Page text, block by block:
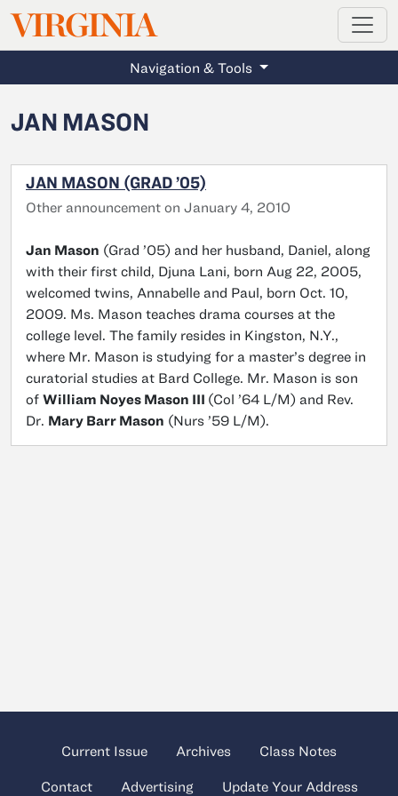
Skip to main content
VIRGINIAMAGAZINE
Navigation & Tools
JAN MASON
JAN MASON (GRAD ’05)
Other announcement on January 4, 2010
Jan Mason (Grad ’05) and her husband, Daniel, along
with their first child, Djuna Lani, born Aug 22, 2005,
welcomed twins, Annabelle and Paul, born Oct. 10,
2009. Ms. Mason teaches drama courses at the
college level. The family resides in Kingston, N.Y.,
where Mr. Mason is studying for a master’s degree in
curatorial studies at Bard College. Mr. Mason is son
of William Noyes Mason III (Col ’64 L/M) and Rev.
Dr. Mary Barr Mason (Nurs ’59 L/M).
Current Issue Archives Class Notes
Contact Advertising Update Your Address